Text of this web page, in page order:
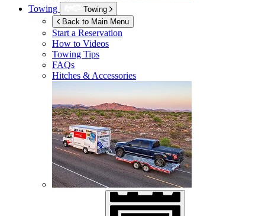
Towing
Towing
Back to Main Menu
Start a Reservation
How to Videos
Towing Tips
FAQs
Hitches & Accessories